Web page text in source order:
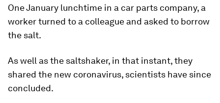
One January lunchtime in a car parts company, a
worker turned to a colleague and asked to borrow
the salt.
As well as the saltshaker, in that instant, they
shared the new coronavirus, scientists have since
concluded.